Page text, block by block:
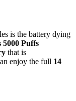
is the battery dying
5000 Puffs
that is
enjoy the full 14